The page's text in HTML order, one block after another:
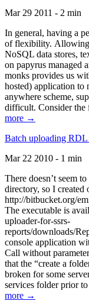
Mar 29 2011 - 2 min
In general, having a
of flexibility. Allowing
NoSQL data stores,
on papyrus managed
monks provides us
hosted) application to
anywhere scheme,
difficult. Consider the
more →
Batch uploading RDL
Mar 22 2010 - 1 min
There doesn’t seem
directory, so I created
http://bitbucket.org/
The executable is
uploader-for-ssrs-
reports/downloads/
console application
Call without
that the “create a
broken for some
services folder prior
more →